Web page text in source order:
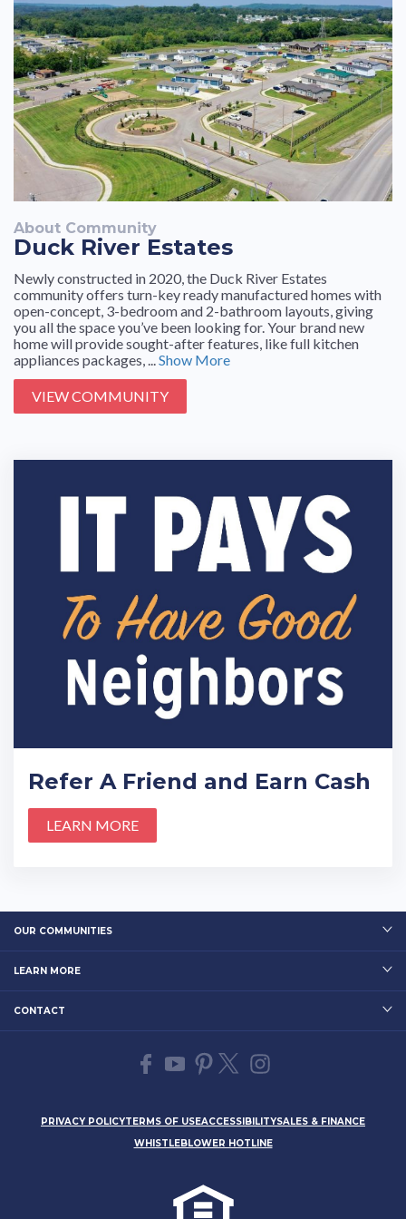
About Community
Duck River Estates
Newly constructed in 2020, the Duck River Estates
community offers turn-key ready manufactured homes with
open-concept, 3-bedroom and 2-bathroom layouts, giving
you all the space you’ve been looking for. Your brand new
home will provide sought-after features, like full kitchen
appliances packages, ... Show More
VIEW COMMUNITY
Refer A Friend and Earn Cash
LEARN MORE
OUR COMMUNITIES
LEARN MORE
CONTACT
PRIVACY POLICYTERMS OF USEACCESSIBILITYSALES & FINANCE
WHISTLEBLOWER HOTLINE